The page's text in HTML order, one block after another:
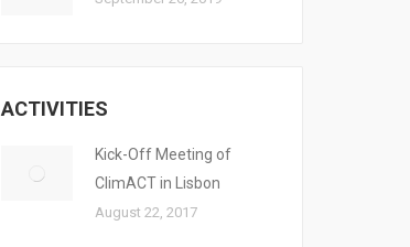
ACTIVITIES
Kick-Off Meeting of
ClimACT in Lisbon
August 22, 2017